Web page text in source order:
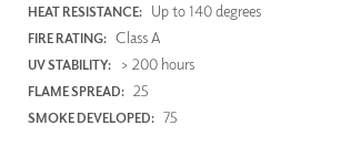
HEAT RESISTANCE: Up to 140 degrees
FIRE RATING: Class A
UV STABILITY: > 200 hours
FLAME SPREAD: 25
SMOKE DEVELOPED: 75